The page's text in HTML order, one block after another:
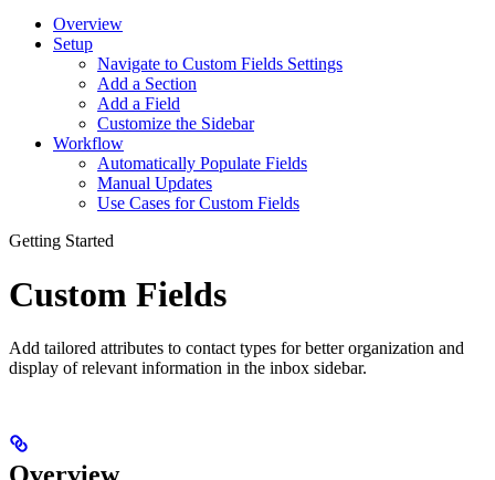
Overview
Setup
Navigate to Custom Fields Settings
Add a Section
Add a Field
Customize the Sidebar
Workflow
Automatically Populate Fields
Manual Updates
Use Cases for Custom Fields
Getting Started
Custom Fields
Add tailored attributes to contact types for better organization and
display of relevant information in the inbox sidebar.